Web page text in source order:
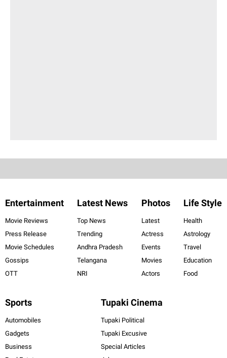
Entertainment
Movie Reviews
Press Release
Movie Schedules
Gossips
OTT
Latest News
Top News
Trending
Andhra Pradesh
Telangana
NRI
Photos
Latest
Actress
Events
Movies
Actors
Life Style
Health
Astrology
Travel
Education
Food
Sports
Automobiles
Gadgets
Business
Tupaki Cinema
Tupaki Political
Tupaki Excusive
Special Articles